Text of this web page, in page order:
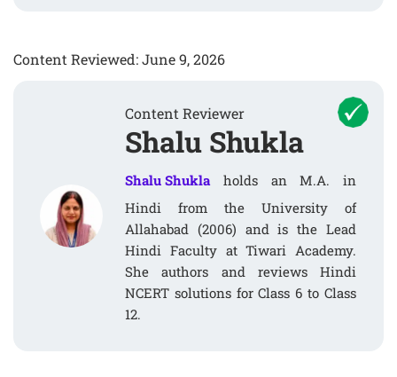
Content Reviewed: June 9, 2026
Content Reviewer
Shalu Shukla
Shalu Shuklaholds an M.A. in
Hindi from the University of
Allahabad (2006) and is the Lead
Hindi Faculty at Tiwari Academy.
She authors and reviews Hindi
NCERT solutions for Class 6 to Class
12.